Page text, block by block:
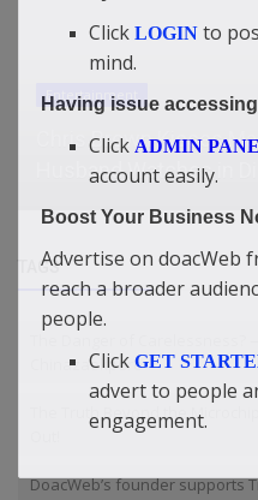
Entertainment
Chris Brown Kisses
Husband Watches in
TAGS
Chinazaekpere
The Truth Beyond the
DoacWeb’s founder supports
Click LOGIN to
mind.
Having issue
Click ADMIN
account easily.
Boost Your Business
Advertise on doacWeb
reach a broader
people.
Click GET
advert to people
engagement.